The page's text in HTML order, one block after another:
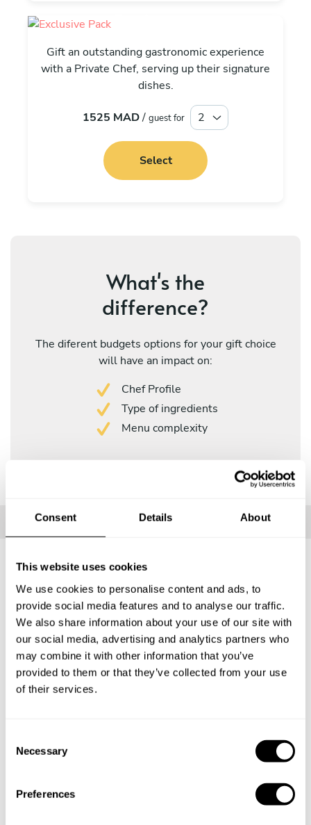
Consent Details About
This website uses cookies
We use cookies to personalise content and ads, to
provide social media features and to analyse our traffic.
We also share information about your use of our site with
our social media, advertising and analytics partners who
may combine it with other information that you’ve
provided to them or that they’ve collected from your use
of their services.
Necessary
Preferences
Gift an outstanding gastronomic experience
with a Private Chef, serving up their signature
dishes.
1525 MAD/ guest for
Select
What's the
difference?
The diferent budgets options for your gift choice
will have an impact on:
Chef Profile
Type of ingredients
Menu complexity
What's included?
Your loved ones will be able to carve the perfect Private
Chef Experience for themselves. Have them enjoy an
incredible tasting menu with everything that entails: The
ingredients, the service and the clean-up.
1
Surprise
The lucky recipient will receive a personalized gift